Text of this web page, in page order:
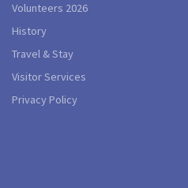
Volunteers 2026
History
Travel & Stay
Visitor Services
Privacy Policy